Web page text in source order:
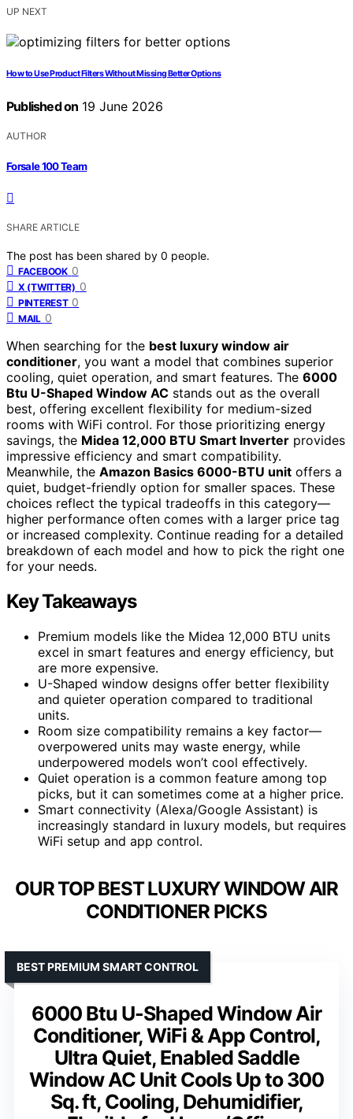
UP NEXT
How to Use Product Filters Without Missing Better Options
Published on 19 June 2026
AUTHOR
Forsale 100 Team
SHARE ARTICLE
The post has been shared by 0 people.
FACEBOOK 0
X (TWITTER) 0
PINTEREST 0
MAIL 0
When searching for the best luxury window air
conditioner, you want a model that combines superior
cooling, quiet operation, and smart features. The 6000
Btu U-Shaped Window AC stands out as the overall
best, offering excellent flexibility for medium-sized
rooms with WiFi control. For those prioritizing energy
savings, the Midea 12,000 BTU Smart Inverter provides
impressive efficiency and smart compatibility.
Meanwhile, the Amazon Basics 6000-BTU unit offers a
quiet, budget-friendly option for smaller spaces. These
choices reflect the typical tradeoffs in this category—
higher performance often comes with a larger price tag
or increased complexity. Continue reading for a detailed
breakdown of each model and how to pick the right one
for your needs.
Key Takeaways
Premium models like the Midea 12,000 BTU units
excel in smart features and energy efficiency, but
are more expensive.
U-Shaped window designs offer better flexibility
and quieter operation compared to traditional
units.
Room size compatibility remains a key factor—
overpowered units may waste energy, while
underpowered models won’t cool effectively.
Quiet operation is a common feature among top
picks, but it can sometimes come at a higher price.
Smart connectivity (Alexa/Google Assistant) is
increasingly standard in luxury models, but requires
WiFi setup and app control.
OUR TOP BEST LUXURY WINDOW AIR
CONDITIONER PICKS
6000 Btu U-Shaped Window Air
Conditioner, WiFi & App Control,
Ultra Quiet, Enabled Saddle
Window AC Unit Cools Up to 300
Sq. ft, Cooling, Dehumidifier,
BEST PREMIUM SMART CONTROL